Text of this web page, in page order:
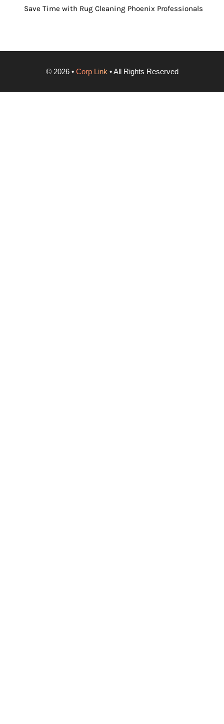
Save Time with Rug Cleaning Phoenix Professionals
© 2026• Corp Link • All Rights Reserved